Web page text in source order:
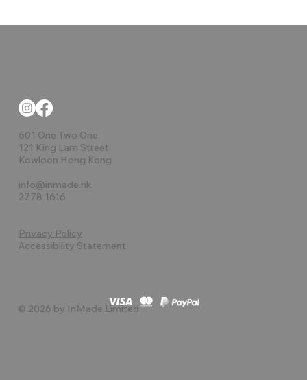
601 One Two One
121 King Lam Street
Kowloon Hong Kong
info@inmade.hk
2778 1616
Privacy Policy
Accessibility Statement
© 2026 by InMade Limited